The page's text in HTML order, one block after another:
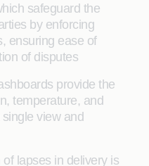
safeguard the
by enforcing
ensuring ease of
of disputes
provide the
temperature, and
view and
lapses in delivery is